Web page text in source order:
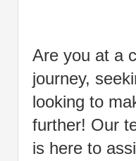
Are you at a
journey,
looking to
further! Our
is here to